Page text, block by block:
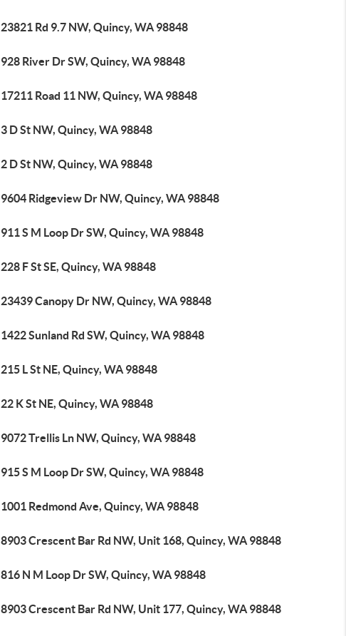
23821 Rd 9.7 NW, Quincy, WA 98848
928 River Dr SW, Quincy, WA 98848
17211 Road 11 NW, Quincy, WA 98848
3 D St NW, Quincy, WA 98848
2 D St NW, Quincy, WA 98848
9604 Ridgeview Dr NW, Quincy, WA 98848
911 S M Loop Dr SW, Quincy, WA 98848
228 F St SE, Quincy, WA 98848
23439 Canopy Dr NW, Quincy, WA 98848
1422 Sunland Rd SW, Quincy, WA 98848
215 L St NE, Quincy, WA 98848
22 K St NE, Quincy, WA 98848
9072 Trellis Ln NW, Quincy, WA 98848
915 S M Loop Dr SW, Quincy, WA 98848
1001 Redmond Ave, Quincy, WA 98848
8903 Crescent Bar Rd NW, Unit 168, Quincy, WA 98848
816 N M Loop Dr SW, Quincy, WA 98848
8903 Crescent Bar Rd NW, Unit 177, Quincy, WA 98848